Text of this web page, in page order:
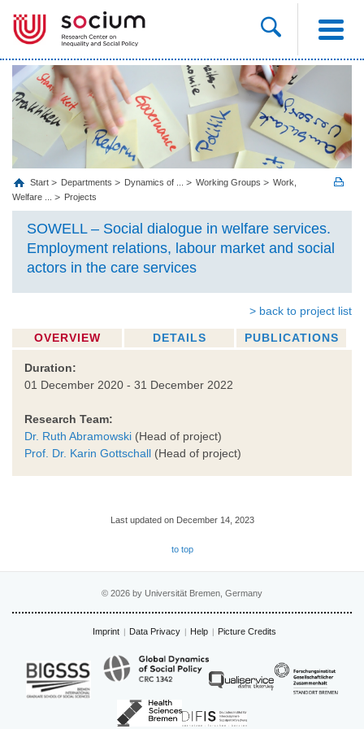
Start Departments Dynamics of ... Working Groups
Work,
Welfare ...
Projects
SOWELL – Social dialogue in welfare services.
Employment relations, labour market and social
actors in the care services
> back to project list
OVERVIEW DETAILS PUBLICATIONS
Duration:
01 December 2020 - 31 December 2022
Research Team:
Dr. Ruth Abramowski (Head of project)
Prof. Dr. Karin Gottschall (Head of project)
Last updated on December 14, 2023
to top
© 2026 by Universität Bremen, Germany
Imprint Data Privacy Help Picture Credits